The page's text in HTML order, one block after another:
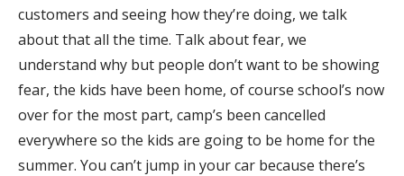
customers and seeing how they’re doing, we talk
about that all the time. Talk about fear, we
understand why but people don’t want to be showing
fear, the kids have been home, of course school’s now
over for the most part, camp’s been cancelled
everywhere so the kids are going to be home for the
summer. You can’t jump in your car because there’s